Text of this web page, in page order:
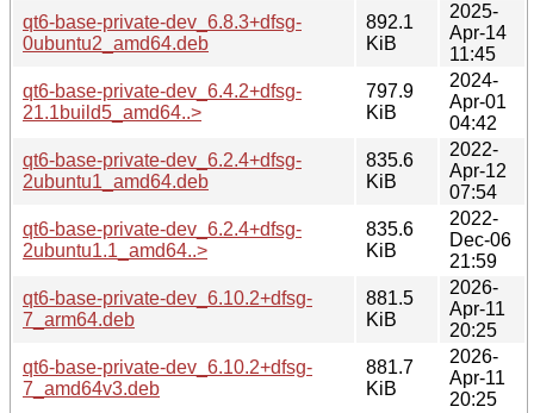
qt6-base-private-dev_6.8.3+dfsg-
0ubuntu2_amd64.deb
892.1
KiB
2025-
Apr-14
11:45
qt6-base-private-dev_6.4.2+dfsg-
21.1build5_amd64..>
797.9
KiB
2024-
Apr-01
04:42
qt6-base-private-dev_6.2.4+dfsg-
2ubuntu1_amd64.deb
835.6
KiB
2022-
Apr-12
07:54
qt6-base-private-dev_6.2.4+dfsg-
2ubuntu1.1_amd64..>
835.6
KiB
2022-
Dec-06
21:59
qt6-base-private-dev_6.10.2+dfsg-
7_arm64.deb
881.5
KiB
2026-
Apr-11
20:25
qt6-base-private-dev_6.10.2+dfsg-
7_amd64v3.deb
881.7
KiB
2026-
Apr-11
20:25